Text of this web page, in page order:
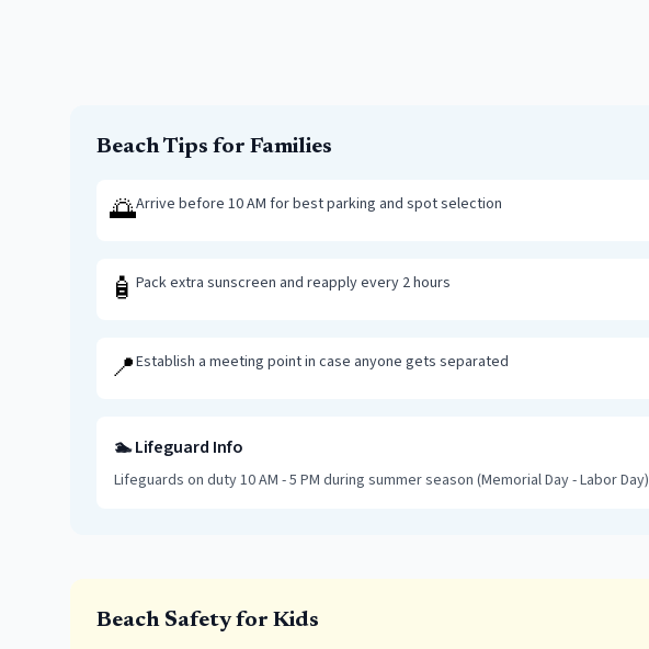
Beach Tips for Families
🌅Arrive before 10 AM for best parking and spot selection
🧴 Pack extra sunscreen and reapply every 2 hours
📍Establish a meeting point in case anyone gets separated
🏊 Lifeguard Info
Lifeguards on duty 10 AM - 5 PM during summer season (Memorial Day - Labor Day)
Beach Safety for Kids